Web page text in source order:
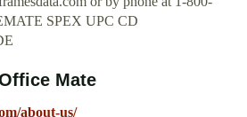
SPEX UPC CD
Mate
about-us/